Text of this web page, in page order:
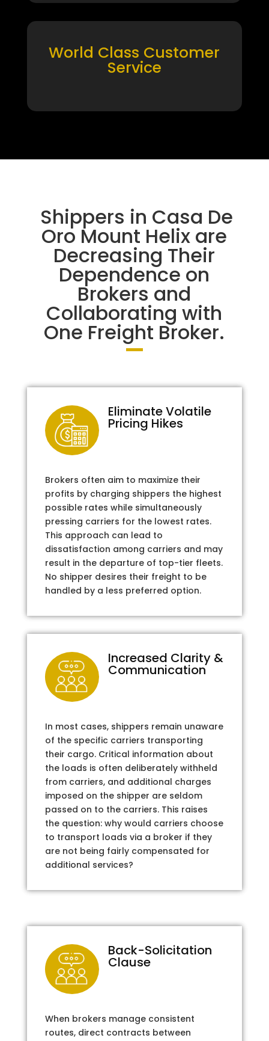
World Class Customer
Service
Shippers in Casa De
Oro Mount Helix are
Decreasing Their
Dependence on
Brokers and
Collaborating with
One Freight Broker.
Eliminate Volatile
Pricing Hikes
Brokers often aim to maximize their
profits by charging shippers the highest
possible rates while simultaneously
pressing carriers for the lowest rates.
This approach can lead to
dissatisfaction among carriers and may
result in the departure of top-tier fleets.
No shipper desires their freight to be
handled by a less preferred option.
Increased Clarity &
Communication
In most cases, shippers remain unaware
of the specific carriers transporting
their cargo. Critical information about
the loads is often deliberately withheld
from carriers, and additional charges
imposed on the shipper are seldom
passed on to the carriers. This raises
the question: why would carriers choose
to transport loads via a broker if they
are not being fairly compensated for
additional services?
Back-Solicitation
Clause
When brokers manage consistent
routes, direct contracts between